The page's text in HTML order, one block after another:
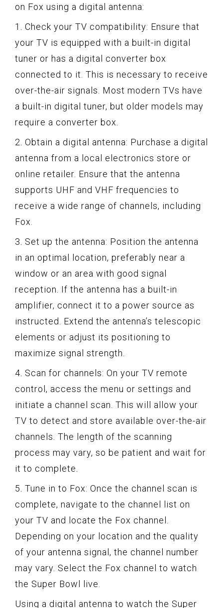
on Fox using a digital antenna:
1. Check your TV compatibility: Ensure that
your TV is equipped with a built-in digital
tuner or has a digital converter box
connected to it. This is necessary to receive
over-the-air signals. Most modern TVs have
a built-in digital tuner, but older models may
require a converter box.
2. Obtain a digital antenna: Purchase a digital
antenna from a local electronics store or
online retailer. Ensure that the antenna
supports UHF and VHF frequencies to
receive a wide range of channels, including
Fox.
3. Set up the antenna: Position the antenna
in an optimal location, preferably near a
window or an area with good signal
reception. If the antenna has a built-in
amplifier, connect it to a power source as
instructed. Extend the antenna’s telescopic
elements or adjust its positioning to
maximize signal strength.
4. Scan for channels: On your TV remote
control, access the menu or settings and
initiate a channel scan. This will allow your
TV to detect and store available over-the-air
channels. The length of the scanning
process may vary, so be patient and wait for
it to complete.
5. Tune in to Fox: Once the channel scan is
complete, navigate to the channel list on
your TV and locate the Fox channel.
Depending on your location and the quality
of your antenna signal, the channel number
may vary. Select the Fox channel to watch
the Super Bowl live.
Using a digital antenna to watch the Super